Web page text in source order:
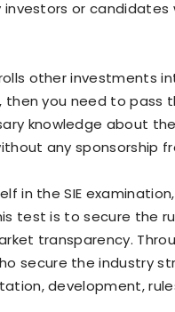
or
other investments
you need to pass
knowledge about
any sponsorship
in the SIE
test is to secure the
transparency.
secure the industry
development,